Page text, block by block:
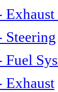
Exhaust
Steering
Fuel
Exhaust